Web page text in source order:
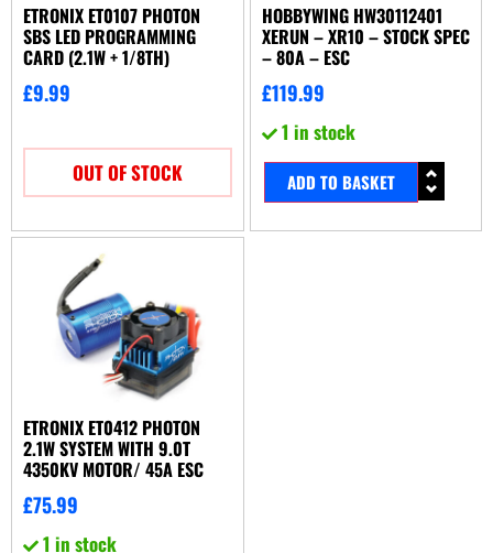
ETRONIX ET0107 PHOTON
SBS LED PROGRAMMING
CARD (2.1W + 1/8TH)
£9.99
OUT OF STOCK
HOBBYWING HW30112401
XERUN – XR10 – STOCK SPEC
– 80A – ESC
£119.99
1 in stock
ADD TO BASKET
ETRONIX ET0412 PHOTON
2.1W SYSTEM WITH 9.0T
4350KV MOTOR/ 45A ESC
£75.99
1 in stock